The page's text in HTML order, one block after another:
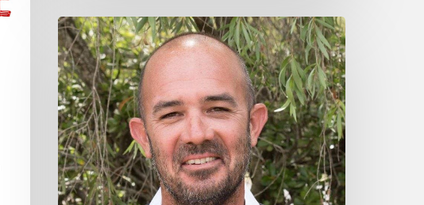
Nicholas
Daniels
–
Community
Hero